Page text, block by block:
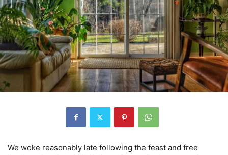
We woke reasonably late following the feast and free